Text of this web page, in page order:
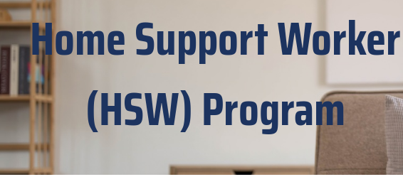
Home Support Worker
(HSW) Program